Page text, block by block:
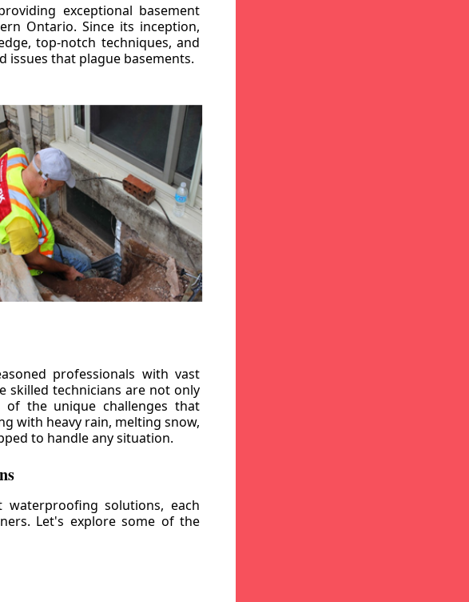
exceptional basement
Ontario. Since its inception,
top-notch techniques, and
issues that plague basements.
professionals with vast
skilled technicians are not only
of the unique challenges that
with heavy rain, melting snow,
to handle any situation.
solutions, each
Let's explore some of the